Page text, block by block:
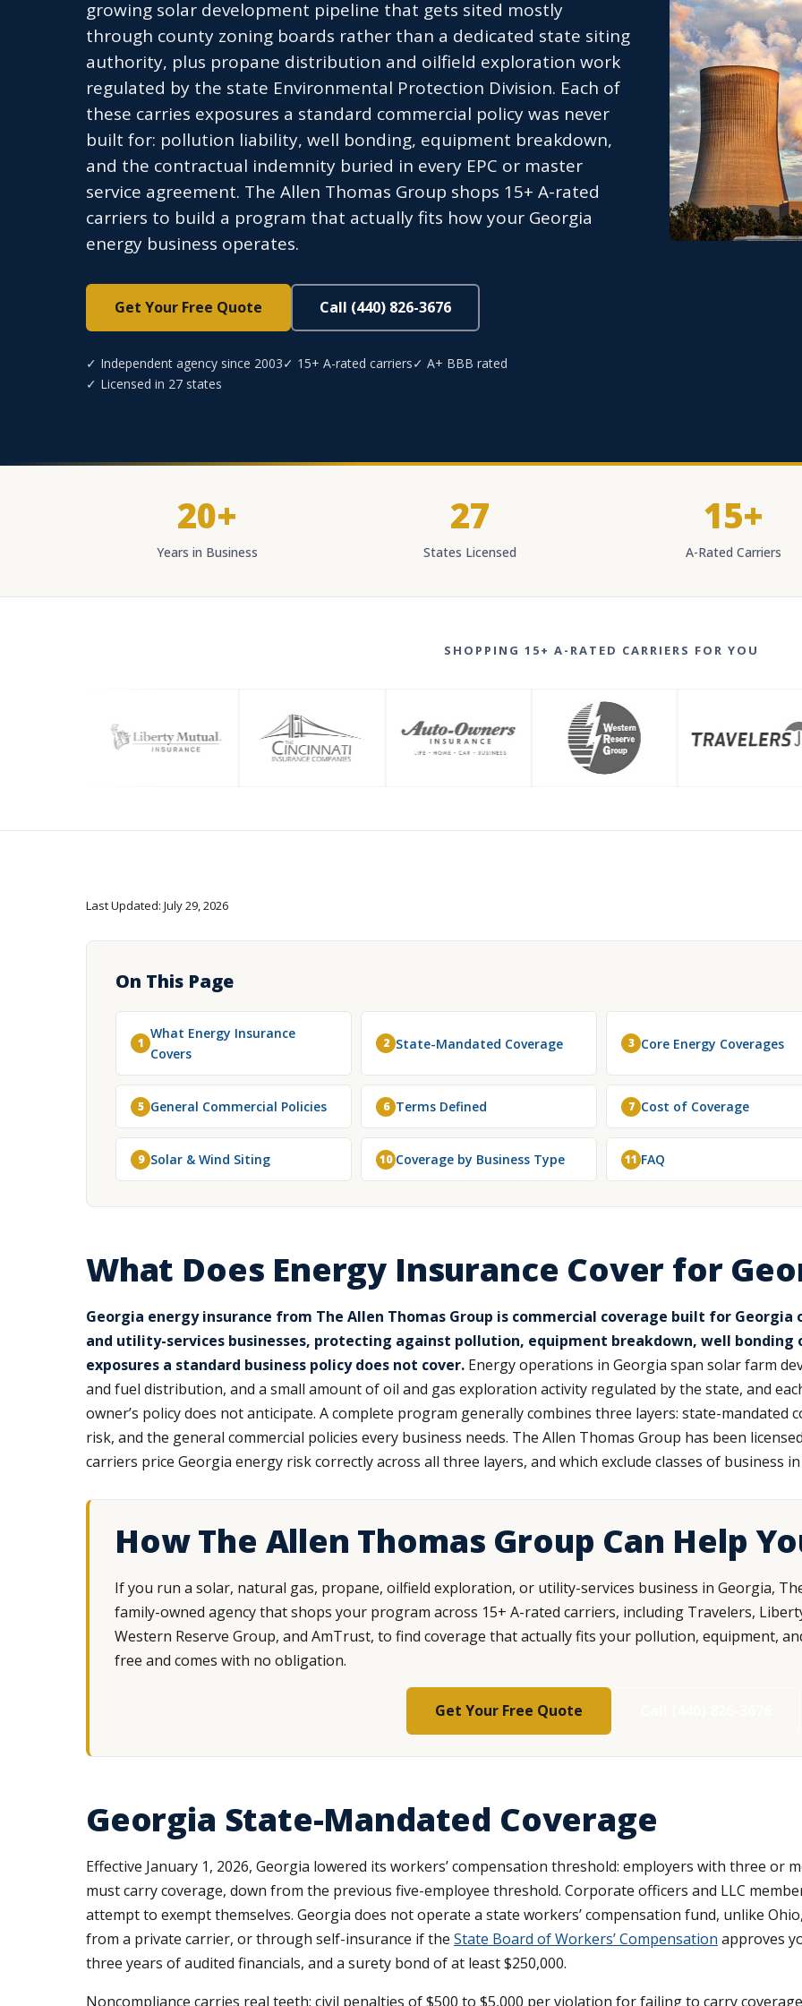
growing solar development pipeline that gets sited mostly
through county zoning boards rather than a dedicated state siting
authority, plus propane distribution and oilfield exploration work
regulated by the state Environmental Protection Division. Each of
these carries exposures a standard commercial policy was never
built for: pollution liability, well bonding, equipment breakdown,
and the contractual indemnity buried in every EPC or master
service agreement. The Allen Thomas Group shops 15+ A-rated
carriers to build a program that actually fits how your Georgia
energy business operates.
Get Your Free Quote Call (440) 826-3676
✓ Independent agency since 2003✓ 15+ A-rated carriers✓ A+ BBB rated
✓ Licensed in 27 states
20+
Years in Business
27
States Licensed
15+
A-Rated Carriers
SHOPPING 15+ A-RATED CARRIERS FOR YOU
Last Updated: July 29, 2026
On This Page
1
What Energy Insurance
Covers
2 State-Mandated Coverage 3 Core Energy Coverages
5 General Commercial Policies 6 Terms Defined 7 Cost of Coverage
9 Solar & Wind Siting 10 Coverage by Business Type 11 FAQ
What Does Energy Insurance Cover for
Georgia energy insurance from The Allen Thomas Group is commercial coverage built for
and utility-services businesses, protecting against pollution, equipment breakdown, well
exposures a standard business policy does not cover. Energy operations in Georgia span solar farm
and fuel distribution, and a small amount of oil and gas exploration activity regulated by the state, and
owner’s policy does not anticipate. A complete program generally combines three layers: state-mandated
risk, and the general commercial policies every business needs. The Allen Thomas Group has been
carriers price Georgia energy risk correctly across all three layers, and which exclude classes of business
How The Allen Thomas Group Can Help
If you run a solar, natural gas, propane, oilfield exploration, or utility-services business in Georgia,
family-owned agency that shops your program across 15+ A-rated carriers, including Travelers,
Western Reserve Group, and AmTrust, to find coverage that actually fits your pollution, equipment,
free and comes with no obligation.
Get Your Free Quote
Georgia State-Mandated Coverage
Effective January 1, 2026, Georgia lowered its workers’ compensation threshold: employers with three or
must carry coverage, down from the previous five-employee threshold. Corporate officers and LLC
attempt to exempt themselves. Georgia does not operate a state workers’ compensation fund, unlike
from a private carrier, or through self-insurance if the State Board of Workers’ Compensation approves
three years of audited financials, and a surety bond of at least $250,000.
Noncompliance carries real teeth: civil penalties of $500 to $5,000 per violation for failing to carry